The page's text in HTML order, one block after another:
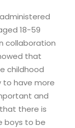
18-59
collaboration
that
childhood
to have more
and
there is
boys to be